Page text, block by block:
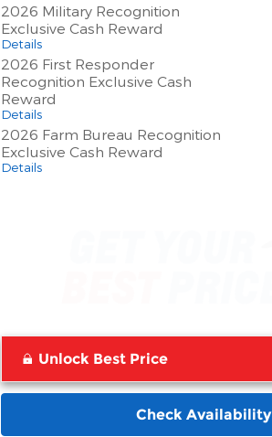
2026 Military Recognition
Exclusive Cash Reward
Details
2026 First Responder
Recognition Exclusive Cash
Reward
Details
2026 Farm Bureau Recognition
Exclusive Cash Reward
Details
Unlock Best Price
Check Availability